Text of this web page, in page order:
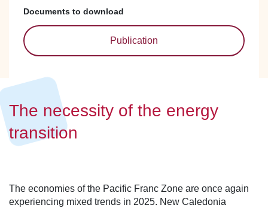
Documents to download
Publication
The economies of the Pacific Franc Zone are once again
experiencing mixed trends in 2025. New Caledonia
The necessity of the energy
transition